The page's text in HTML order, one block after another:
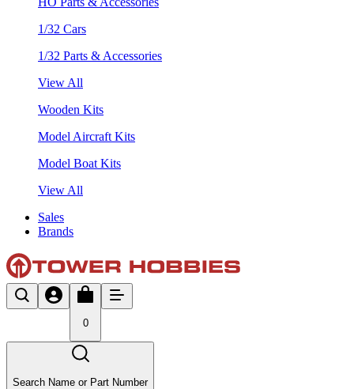
1/32 Cars
1/32 Parts & Accessories
View All
Wooden Kits
Model Aircraft Kits
Model Boat Kits
View All
Sales
Brands
0
Search Name or Part Number